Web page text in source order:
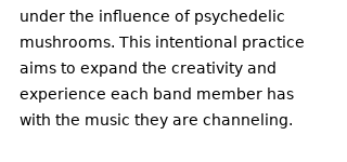
under the influence of psychedelic
mushrooms. This intentional practice
aims to expand the creativity and
experience each band member has
with the music they are channeling.